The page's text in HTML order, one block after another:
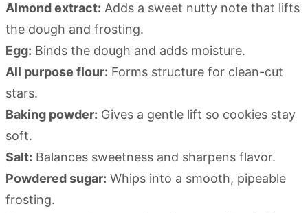
Almond extract: Adds a sweet nutty note that lifts
the dough and frosting.
Egg: Binds the dough and adds moisture.
All purpose flour: Forms structure for clean-cut
stars.
Baking powder: Gives a gentle lift so cookies stay
soft.
Salt: Balances sweetness and sharpens flavor.
Powdered sugar: Whips into a smooth, pipeable
frosting.